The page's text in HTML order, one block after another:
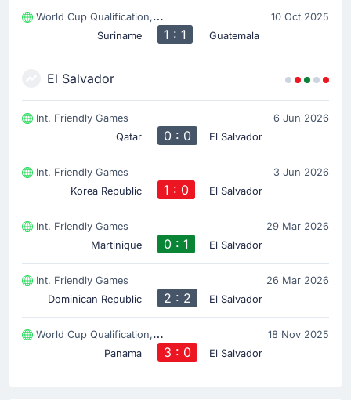
World Cup Qualification, CONCACAF
10 Oct 2025
Suriname
1 : 1 Guatemala
El Salvador
Int. Friendly Games
6 Jun 2026
Qatar
0 : 0 El Salvador
Int. Friendly Games
3 Jun 2026
Korea Republic
1 : 0 El Salvador
Int. Friendly Games
29 Mar 2026
Martinique
0 : 1 El Salvador
Int. Friendly Games
26 Mar 2026
Dominican Republic
2 : 2 El Salvador
World Cup Qualification, CONCACAF
18 Nov 2025
Panama
3 : 0 El Salvador